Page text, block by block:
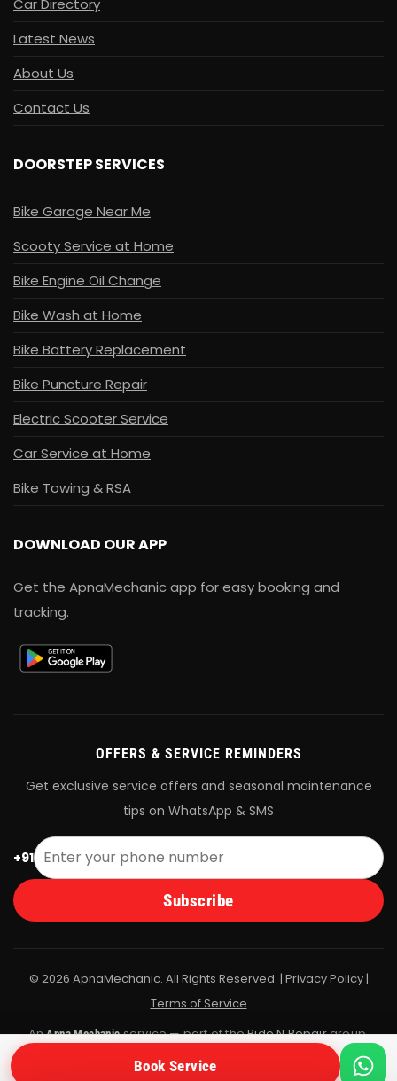
Car Directory
Latest News
About Us
Contact Us
DOORSTEP SERVICES
Bike Garage Near Me
Scooty Service at Home
Bike Engine Oil Change
Bike Wash at Home
Bike Battery Replacement
Bike Puncture Repair
Electric Scooter Service
Car Service at Home
Bike Towing & RSA
DOWNLOAD OUR APP
Get the ApnaMechanic app for easy booking and
tracking.
OFFERS & SERVICE REMINDERS
Get exclusive service offers and seasonal maintenance
tips on WhatsApp & SMS
+91
Subscribe
© 2026 ApnaMechanic. All Rights Reserved. | Privacy Policy|
Terms of Service
AnApna Mechanicservice — part of theRide N Repairgroup.
All bookings are fulfilled by Ride N Repair's vetted mechanic
network.
Book Service